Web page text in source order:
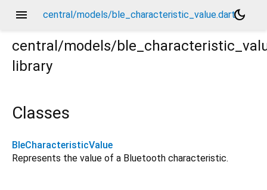
menu central/models/ble_characteristic_value.dartdark_mode
central/models/
library
Classes
BleCharacteristicValue
Represents the value of a Bluetooth characteristic.